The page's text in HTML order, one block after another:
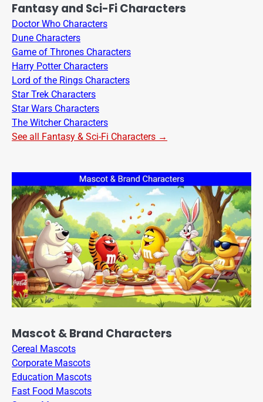
Fantasy and Sci-Fi Characters
Doctor Who Characters
Dune Characters
Game of Thrones Characters
Harry Potter Characters
Lord of the Rings Characters
Star Trek Characters
Star Wars Characters
The Witcher Characters
See all Fantasy & Sci-Fi Characters →
Mascot & Brand Characters
Cereal Mascots
Corporate Mascots
Education Mascots
Fast Food Mascots